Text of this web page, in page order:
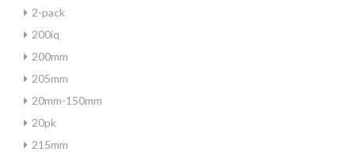
2-pack
200iq
200mm
205mm
20mm-150mm
20pk
215mm